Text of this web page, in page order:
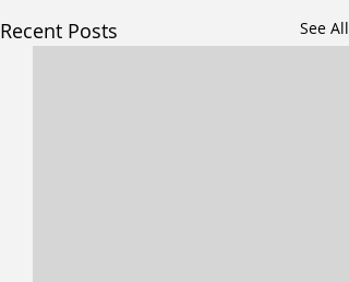
Recent Posts See All